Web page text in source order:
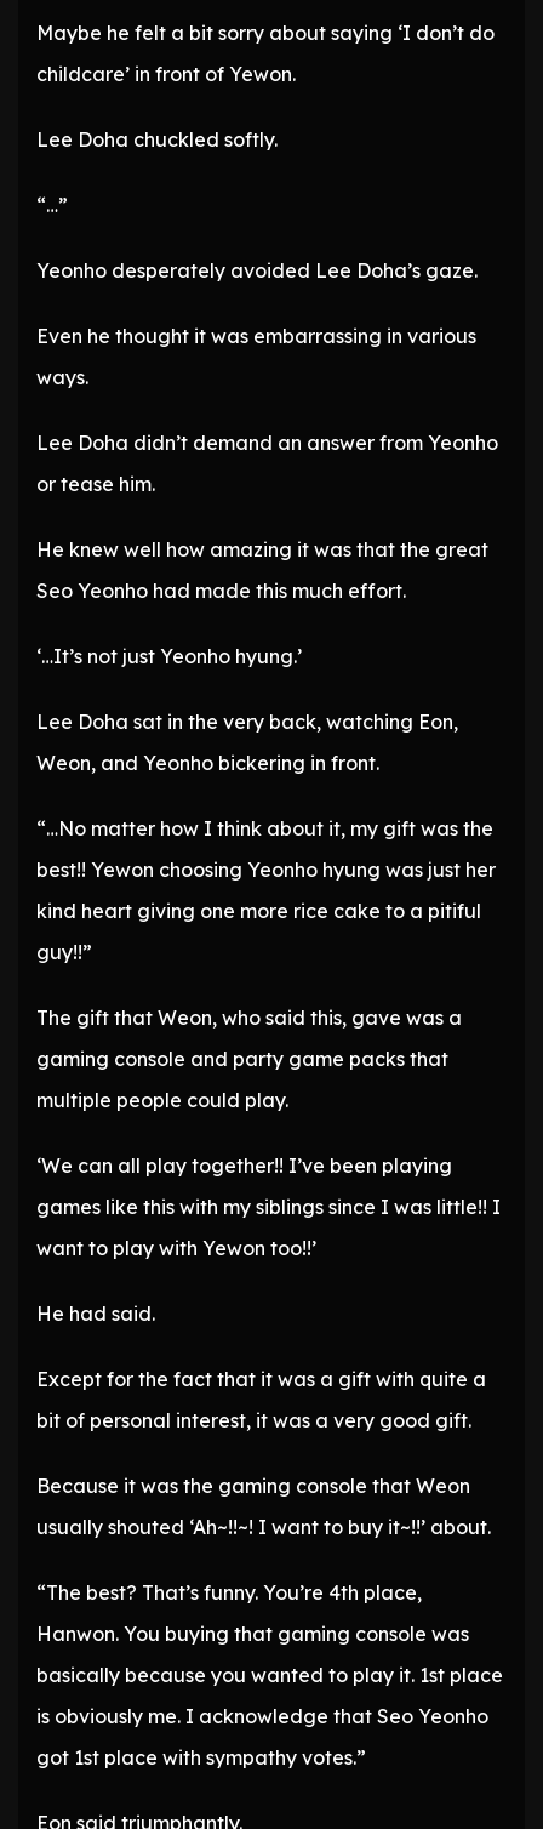
Maybe he felt a bit sorry about saying ‘I don’t do
childcare’ in front of Yewon.
Lee Doha chuckled softly.
“…”
Yeonho desperately avoided Lee Doha’s gaze.
Even he thought it was embarrassing in various
ways.
Lee Doha didn’t demand an answer from Yeonho
or tease him.
He knew well how amazing it was that the great
Seo Yeonho had made this much effort.
‘…It’s not just Yeonho hyung.’
Lee Doha sat in the very back, watching Eon,
Weon, and Yeonho bickering in front.
“…No matter how I think about it, my gift was the
best!! Yewon choosing Yeonho hyung was just her
kind heart giving one more rice cake to a pitiful
guy!!”
The gift that Weon, who said this, gave was a
gaming console and party game packs that
multiple people could play.
‘We can all play together!! I’ve been playing
games like this with my siblings since I was little!! I
want to play with Yewon too!!’
He had said.
Except for the fact that it was a gift with quite a
bit of personal interest, it was a very good gift.
Because it was the gaming console that Weon
usually shouted ‘Ah~!!~! I want to buy it~!!’ about.
“The best? That’s funny. You’re 4th place,
Hanwon. You buying that gaming console was
basically because you wanted to play it. 1st place
is obviously me. I acknowledge that Seo Yeonho
got 1st place with sympathy votes.”
Eon said triumphantly.